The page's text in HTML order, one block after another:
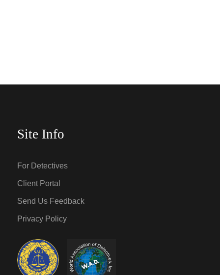
Site Info
For Detectives
Client Portal
Send Us Feedback
Privacy Policy